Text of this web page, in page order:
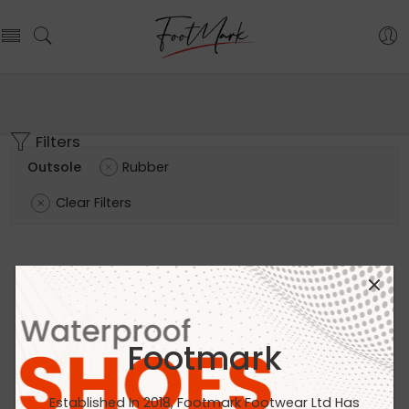
Footmark
Established In 2018, Footmark Footwear Ltd Has
Filters
Outsole
Rubber
Clear Filters